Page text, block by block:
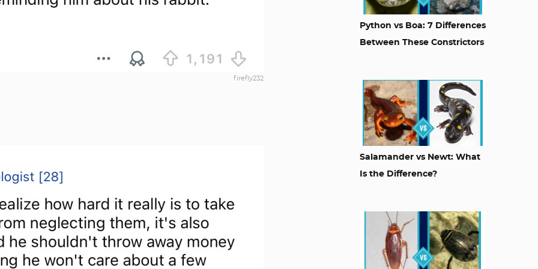
firefly232
Python vs Boa: 7 Differences
Between These Constrictors
Salamander vs Newt: What
Is the Difference?